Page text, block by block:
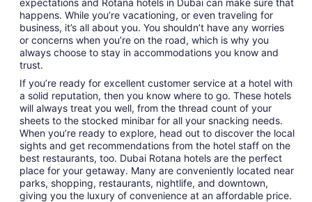
expectations and Rotana hotels in Dubai can make sure that
happens. While you’re vacationing, or even traveling for
business, it’s all about you. You shouldn’t have any worries
or concerns when you’re on the road, which is why you
always choose to stay in accommodations you know and
trust.
If you’re ready for excellent customer service at a hotel with
a solid reputation, then you know where to go. These hotels
will always treat you well, from the thread count of your
sheets to the stocked minibar for all your snacking needs.
When you’re ready to explore, head out to discover the local
sights and get recommendations from the hotel staff on the
best restaurants, too. Dubai Rotana hotels are the perfect
place for your getaway. Many are conveniently located near
parks, shopping, restaurants, nightlife, and downtown,
giving you the luxury of convenience at an affordable price.